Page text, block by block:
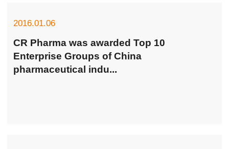
2016.01.06
CR Pharma was awarded Top 10
Enterprise Groups of China
pharmaceutical indu...